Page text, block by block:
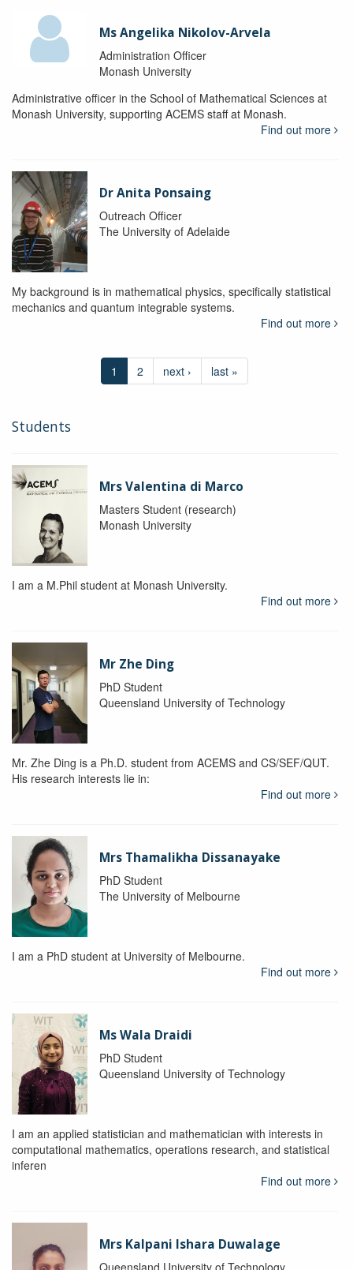
Ms Angelika Nikolov-Arvela
Administration Officer
Monash University
Administrative officer in the School of Mathematical Sciences at
Monash University, supporting ACEMS staff at Monash.
Find out more
Dr Anita Ponsaing
Outreach Officer
The University of Adelaide
My background is in mathematical physics, specifically statistical
mechanics and quantum integrable systems.
Find out more
1 2 next › last »
Students
Mrs Valentina di Marco
Masters Student (research)
Monash University
I am a M.Phil student at Monash University.
Find out more
Mr Zhe Ding
PhD Student
Queensland University of Technology
Mr. Zhe Ding is a Ph.D. student from ACEMS and CS/SEF/QUT.
His research interests lie in:
Find out more
Mrs Thamalikha Dissanayake
PhD Student
The University of Melbourne
I am a PhD student at University of Melbourne.
Find out more
Ms Wala Draidi
PhD Student
Queensland University of Technology
I am an applied statistician and mathematician with interests in
computational mathematics, operations research, and statistical
inferen
Find out more
Mrs Kalpani Ishara Duwalage
Queensland University of Technology